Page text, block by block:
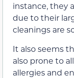
instance, they
due to their
cleanings are
It also seems
also prone to
allergies and